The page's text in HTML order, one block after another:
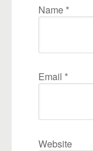
Name *
Email *
Website